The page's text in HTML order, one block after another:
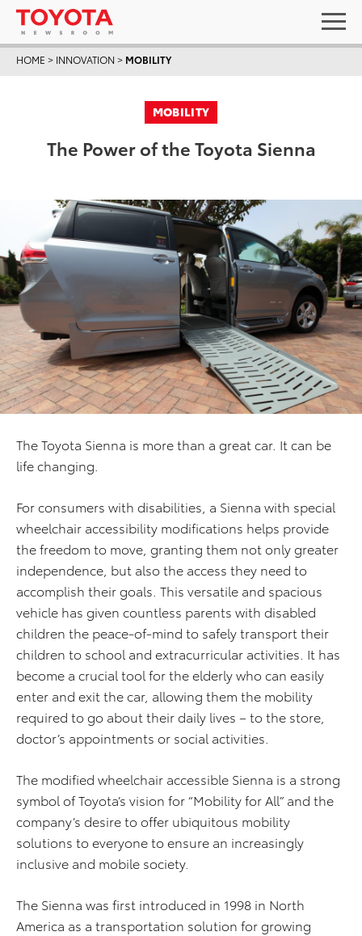
HOME > INNOVATION > MOBILITY
MOBILITY
The Power of the Toyota Sienna
The Toyota Sienna is more than a great car. It can be
life changing.
For consumers with disabilities, a Sienna with special
wheelchair accessibility modifications helps provide
the freedom to move, granting them not only greater
independence, but also the access they need to
accomplish their goals. This versatile and spacious
vehicle has given countless parents with disabled
children the peace-of-mind to safely transport their
children to school and extracurricular activities. It has
become a crucial tool for the elderly who can easily
enter and exit the car, allowing them the mobility
required to go about their daily lives – to the store,
doctor’s appointments or social activities.
The modified wheelchair accessible Sienna is a strong
symbol of Toyota’s vision for “Mobility for All” and the
company’s desire to offer ubiquitous mobility
solutions to everyone to ensure an increasingly
inclusive and mobile society.
The Sienna was first introduced in 1998 in North
America as a transportation solution for growing